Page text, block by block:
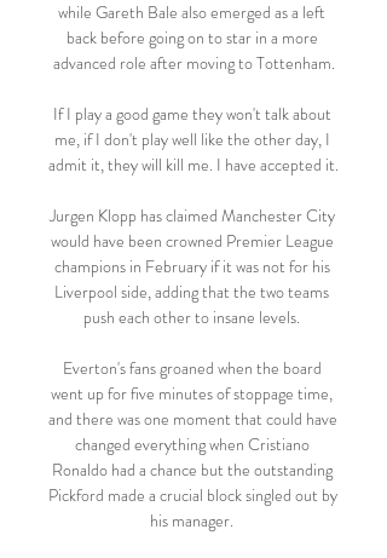
while Gareth Bale also emerged as a left
back before going on to star in a more
advanced role after moving to Tottenham.
If I play a good game they won't talk about
me, if I don't play well like the other day, I
admit it, they will kill me. I have accepted it.
Jurgen Klopp has claimed Manchester City
would have been crowned Premier League
champions in February if it was not for his
Liverpool side, adding that the two teams
push each other to insane levels.
Everton's fans groaned when the board
went up for five minutes of stoppage time,
and there was one moment that could have
changed everything when Cristiano
Ronaldo had a chance but the outstanding
Pickford made a crucial block singled out by
his manager.